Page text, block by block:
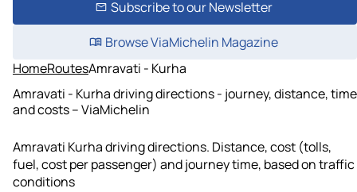
Subscribe to our Newsletter
Browse ViaMichelin Magazine
HomeRoutesAmravati - Kurha
Amravati - Kurha driving directions - journey, distance, time
and costs – ViaMichelin
Amravati Kurha driving directions. Distance, cost (tolls,
fuel, cost per passenger) and journey time, based on traffic
conditions